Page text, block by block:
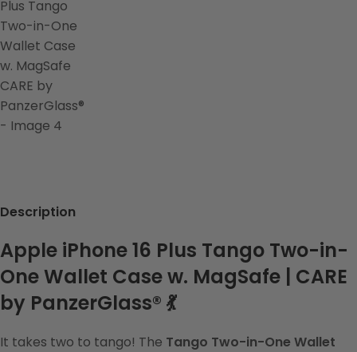
Description
Apple iPhone 16 Plus Tango Two-in-
One Wallet Case w. MagSafe | CARE
by PanzerGlass® 💃
It takes two to tango! The Tango Two-in-One Wallet